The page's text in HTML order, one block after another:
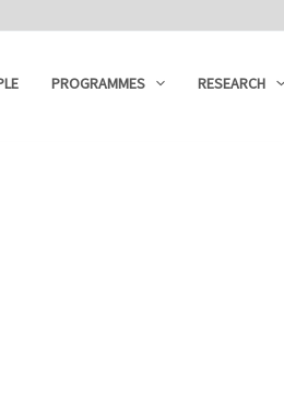
PROGRAMMES RESEARCH